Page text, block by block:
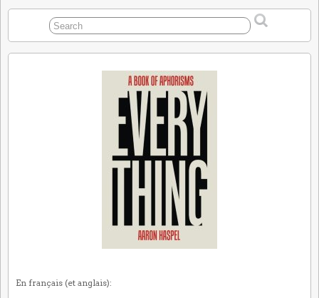
En français (et anglais):